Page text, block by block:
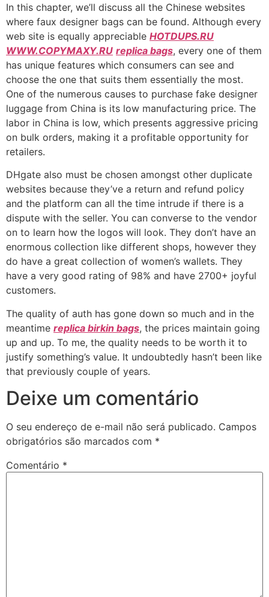
In this chapter, we’ll discuss all the Chinese websites
where faux designer bags can be found. Although every
web site is equally appreciable HOTDUPS.RU
WWW.COPYMAXY.RU replica bags, every one of them
has unique features which consumers can see and
choose the one that suits them essentially the most.
One of the numerous causes to purchase fake designer
luggage from China is its low manufacturing price. The
labor in China is low, which presents aggressive pricing
on bulk orders, making it a profitable opportunity for
retailers.
DHgate also must be chosen amongst other duplicate
websites because they’ve a return and refund policy
and the platform can all the time intrude if there is a
dispute with the seller. You can converse to the vendor
on to learn how the logos will look. They don’t have an
enormous collection like different shops, however they
do have a great collection of women’s wallets. They
have a very good rating of 98% and have 2700+ joyful
customers.
The quality of auth has gone down so much and in the
meantime replica birkin bags, the prices maintain going
up and up. To me, the quality needs to be worth it to
justify something’s value. It undoubtedly hasn’t been like
that previously couple of years.
Deixe um comentário
O seu endereço de e-mail não será publicado. Campos
obrigatórios são marcados com *
Comentário *